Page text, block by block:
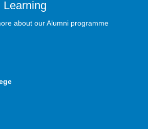
Learning
about our Alumni programme